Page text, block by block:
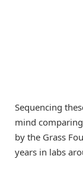
Sequencing
mind
by the Grass
years in labs